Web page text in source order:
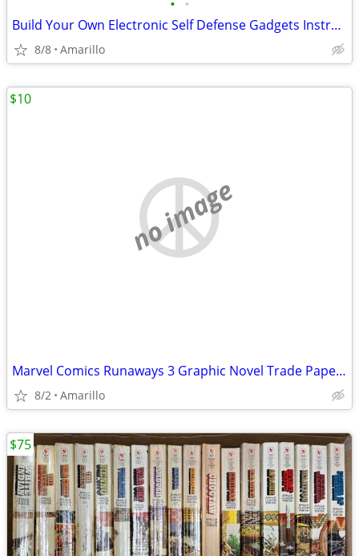
• •
Build Your Own Electronic Self Defense Gadgets Instructions
8/8 Amarillo
no image
Marvel Comics Runaways 3 Graphic Novel Trade Paperback Lot
8/2 Amarillo
$10
$75